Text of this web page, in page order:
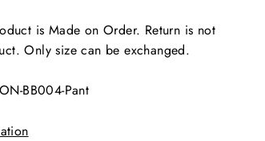
is Made on Order. Return is not
Only size can be exchanged.
BB004-Pant